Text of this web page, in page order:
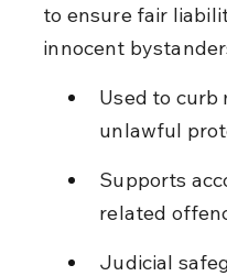
to ensure fair
innocent
Used to curb
unlawful
Supports
related
Judicial